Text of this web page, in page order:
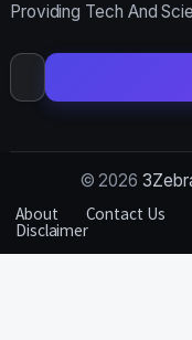
Providing Tech And
Search
for:
© 2026
About
Contact Us
Disclaimer